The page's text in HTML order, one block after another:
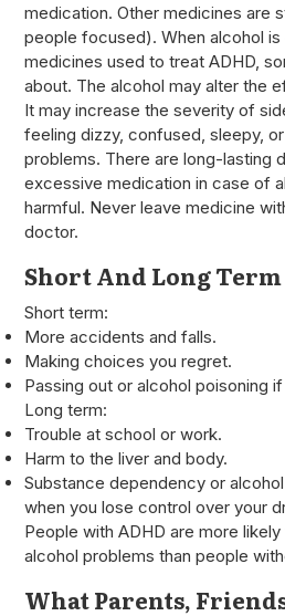
medication. Other medicines are
people focused). When alcohol
medicines used to treat ADHD,
about. The alcohol may alter the
It may increase the severity of
feeling dizzy, confused, sleepy,
problems. There are long-lasting
excessive medication in case of
harmful. Never leave medicine
doctor.
Short And Long Term
Short term:
More accidents and falls.
Making choices you regret.
Passing out or alcohol poisoning
Long term:
Trouble at school or work.
Harm to the liver and body.
Substance dependency or
when you lose control over your
People with ADHD are more
alcohol problems than people
What Parents,